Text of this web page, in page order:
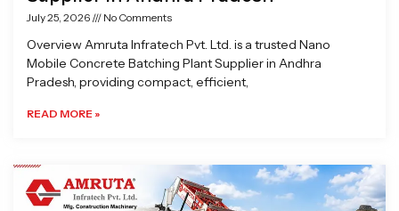
July 25, 2026 No Comments
Overview Amruta Infratech Pvt. Ltd. is a trusted Nano
Mobile Concrete Batching Plant Supplier in Andhra
Pradesh, providing compact, efficient,
READ MORE »